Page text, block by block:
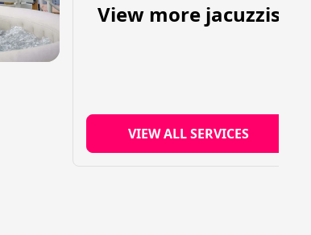
View more jacuzzis
VIEW ALL SERVICES